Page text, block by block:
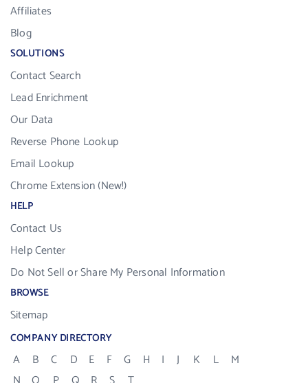
Affiliates
Blog
SOLUTIONS
Contact Search
Lead Enrichment
Our Data
Reverse Phone Lookup
Email Lookup
Chrome Extension (New!)
HELP
Contact Us
Help Center
Do Not Sell or Share My Personal Information
BROWSE
Sitemap
COMPANY DIRECTORY
A B C D E F G H I J K L
M